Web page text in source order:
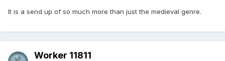
It is a send up of so much more than just the medieval genre.
Worker 11811